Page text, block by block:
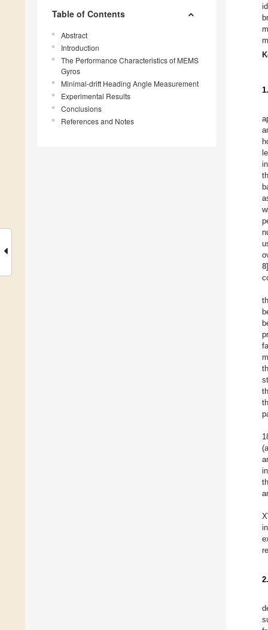
Table of Contents
Abstract
Introduction
The Performance Characteristics of MEMS
Gyros
Minimal-drift Heading Angle Measurement
Experimental Results
Conclusions
References and Notes
8